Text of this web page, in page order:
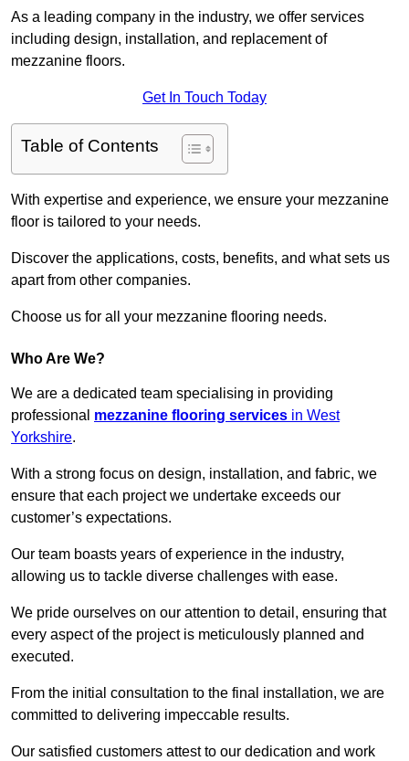
As a leading company in the industry, we offer services
including design, installation, and replacement of
mezzanine floors.
Get In Touch Today
Table of Contents
With expertise and experience, we ensure your mezzanine
floor is tailored to your needs.
Discover the applications, costs, benefits, and what sets us
apart from other companies.
Choose us for all your mezzanine flooring needs.
Who Are We?
We are a dedicated team specialising in providing
professional mezzanine flooring services in West
Yorkshire.
With a strong focus on design, installation, and fabric, we
ensure that each project we undertake exceeds our
customer’s expectations.
Our team boasts years of experience in the industry,
allowing us to tackle diverse challenges with ease.
We pride ourselves on our attention to detail, ensuring that
every aspect of the project is meticulously planned and
executed.
From the initial consultation to the final installation, we are
committed to delivering impeccable results.
Our satisfied customers attest to our dedication and work